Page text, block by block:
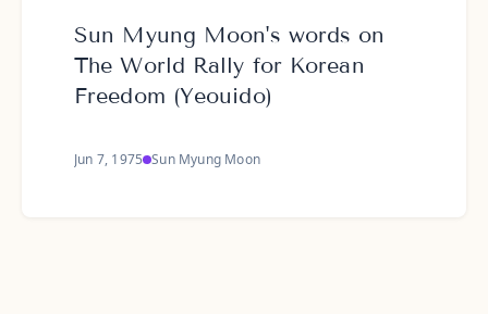
Sun Myung Moon's words on
The World Rally for Korean
Freedom (Yeouido)
Jun 7, 1975 Sun Myung Moon